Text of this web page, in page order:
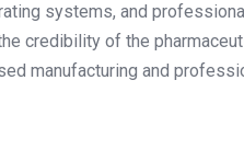
systems, and
credibility of the
manufacturing and